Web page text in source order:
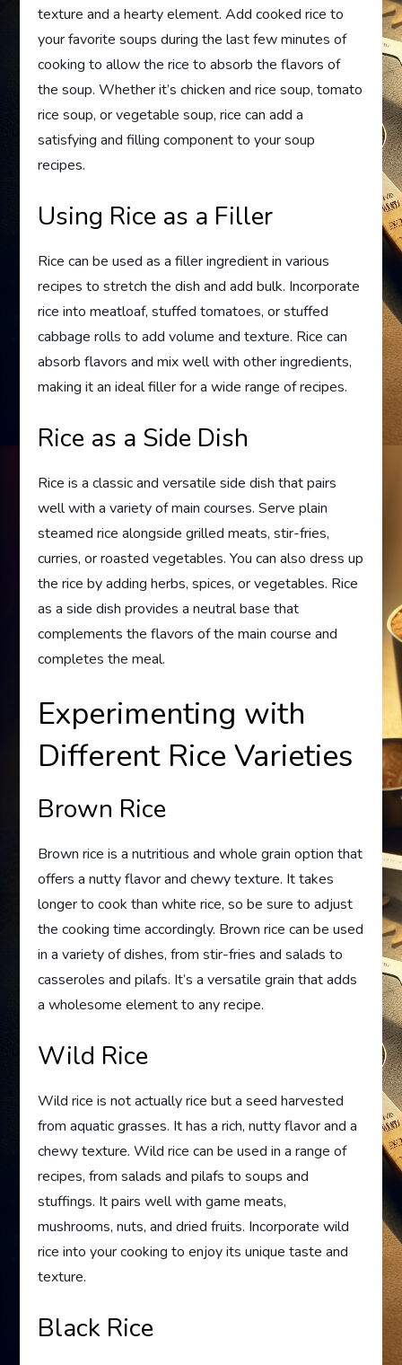
texture and a hearty element. Add cooked rice to
your favorite soups during the last few minutes of
cooking to allow the rice to absorb the flavors of
the soup. Whether it’s chicken and rice soup, tomato
rice soup, or vegetable soup, rice can add a
satisfying and filling component to your soup
recipes.
Using Rice as a Filler
Rice can be used as a filler ingredient in various
recipes to stretch the dish and add bulk. Incorporate
rice into meatloaf, stuffed tomatoes, or stuffed
cabbage rolls to add volume and texture. Rice can
absorb flavors and mix well with other ingredients,
making it an ideal filler for a wide range of recipes.
Rice as a Side Dish
Rice is a classic and versatile side dish that pairs
well with a variety of main courses. Serve plain
steamed rice alongside grilled meats, stir-fries,
curries, or roasted vegetables. You can also dress up
the rice by adding herbs, spices, or vegetables. Rice
as a side dish provides a neutral base that
complements the flavors of the main course and
completes the meal.
Experimenting with
Different Rice Varieties
Brown Rice
Brown rice is a nutritious and whole grain option that
offers a nutty flavor and chewy texture. It takes
longer to cook than white rice, so be sure to adjust
the cooking time accordingly. Brown rice can be used
in a variety of dishes, from stir-fries and salads to
casseroles and pilafs. It’s a versatile grain that adds
a wholesome element to any recipe.
Wild Rice
Wild rice is not actually rice but a seed harvested
from aquatic grasses. It has a rich, nutty flavor and a
chewy texture. Wild rice can be used in a range of
recipes, from salads and pilafs to soups and
stuffings. It pairs well with game meats,
mushrooms, nuts, and dried fruits. Incorporate wild
rice into your cooking to enjoy its unique taste and
texture.
Black Rice